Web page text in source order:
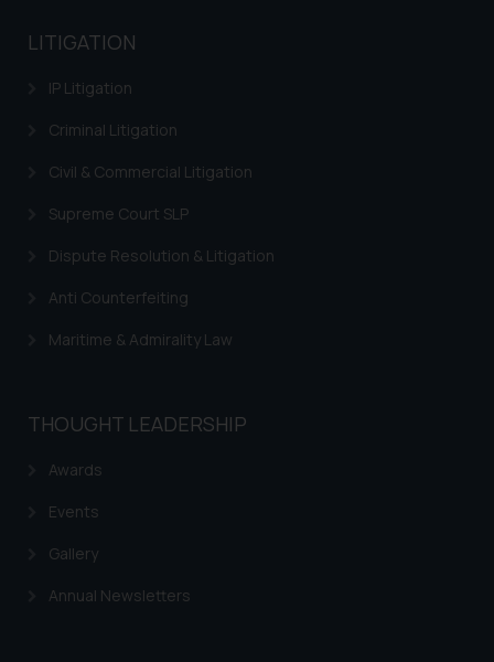
LITIGATION
IP Litigation
Criminal Litigation
Civil & Commercial Litigation
Supreme Court SLP
Dispute Resolution & Litigation
Anti Counterfeiting
Maritime & Admirality Law
THOUGHT LEADERSHIP
Awards
Events
Gallery
Annual Newsletters